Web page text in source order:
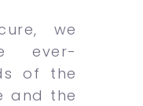
we
ever-
of the
and the